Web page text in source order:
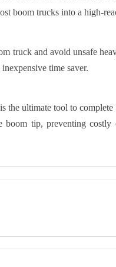
boom trucks into a high-
truck and avoid unsafe
time saver.
the ultimate tool to
boom tip, preventing costly